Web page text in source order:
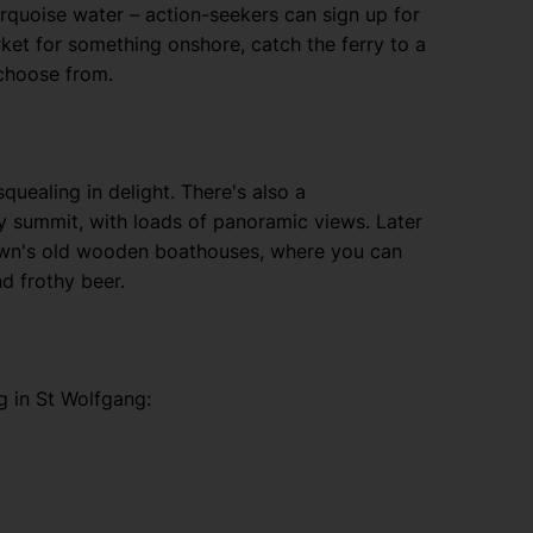
water – action-seekers can sign up for
for something onshore, catch the ferry to a
from.
in delight. There's also a
with loads of panoramic views. Later
old wooden boathouses, where you can
frothy beer.
in St Wolfgang: